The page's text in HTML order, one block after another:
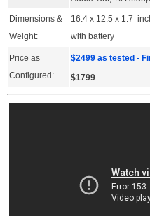
Dimensions &
Weight:
16.4 x 12.5 x 1.7
with battery
Price as
Configured:
$2499 as tested -
$1799